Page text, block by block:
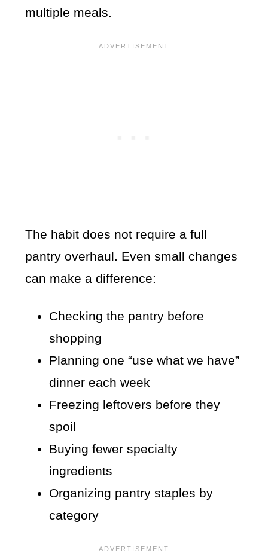
multiple meals.
The habit does not require a full
pantry overhaul. Even small changes
can make a difference:
Checking the pantry before
shopping
Planning one “use what we have”
dinner each week
Freezing leftovers before they
spoil
Buying fewer specialty
ingredients
Organizing pantry staples by
category